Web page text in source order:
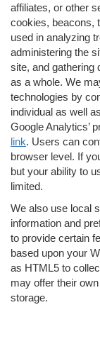
affiliates, or other
cookies, beacons,
used in analyzing
administering the
site, and gathering
as a whole. We
technologies by
individual as well
Google Analytics’
link. Users can
browser level. If
but your ability to
limited.
We also use local
information and
to provide certain
based upon your
as HTML5 to
may offer their
storage.